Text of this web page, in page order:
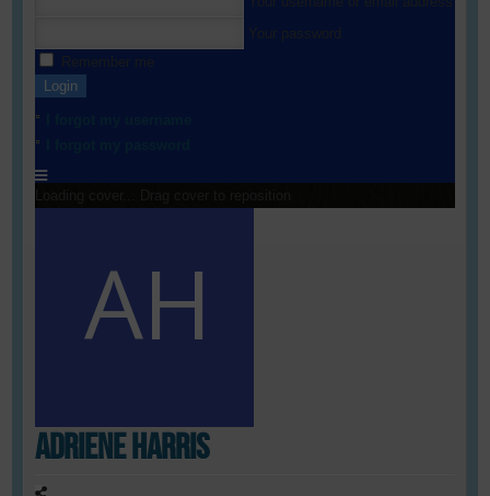
Login
Adriene Harris